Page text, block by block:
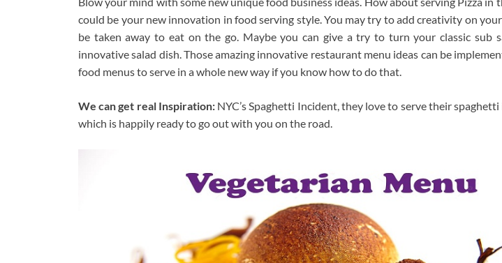
could be your new innovation in food serving style. You may try to add creativity on
be taken away to eat on the go. Maybe you can give a try to turn your classic sub
innovative salad dish. Those amazing innovative restaurant menu ideas can be
food menus to serve in a whole new way if you know how to do that.
We can get real Inspiration:NYC’s Spaghetti Incident, they love to serve their
which is happily ready to go out with you on the road.